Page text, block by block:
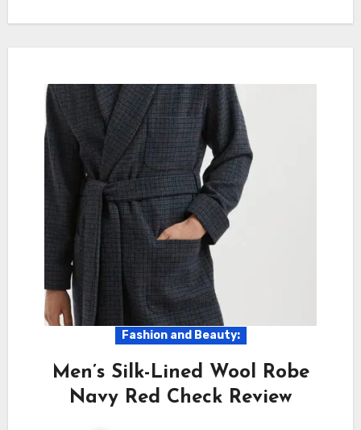
Fashion and Beauty:
Men’s Silk-Lined Wool Robe
Navy Red Check Review